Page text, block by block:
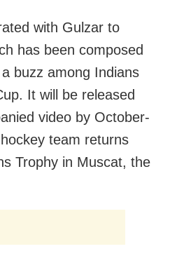
with Gulzar to
has been composed
buzz among Indians
It will be released
video by October-
team returns
Trophy in Muscat, the